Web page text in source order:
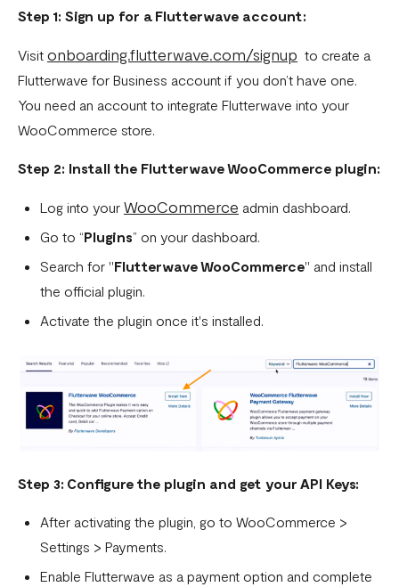
How to Whitelist IP Addresses on Your Flutterwave
Are there any limitations in test mode?
Are there any security implications for IP whitelisting?
My transactions are not successful at the level of
WooCommerce.
What is a webhook
Step 1: Sign up for a Flutterwave account:
Visit onboarding.flutterwave.com/signup to create a
Flutterwave for Business account if you don’t have one.
You need an account to integrate Flutterwave into your
WooCommerce store.
Step 2: Install the Flutterwave WooCommerce plugin:
Log into your WooCommerce admin dashboard.
Go to “Plugins” on your dashboard.
Search for "Flutterwave WooCommerce" and install
the official plugin.
Activate the plugin once it's installed.
Step 3: Configure the plugin and get your API Keys:
After activating the plugin, go to WooCommerce >
Settings > Payments.
Enable Flutterwave as a payment option and complete